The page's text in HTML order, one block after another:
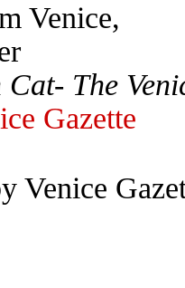
Venice,
Cat- The
Gazette
Venice